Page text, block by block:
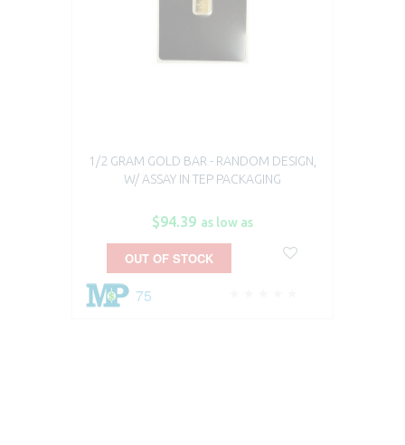
1/2 GRAM GOLD BAR - RANDOM DESIGN,
W/ ASSAY IN TEP PACKAGING
$94.39 as low as
75
OUT OF STOCK